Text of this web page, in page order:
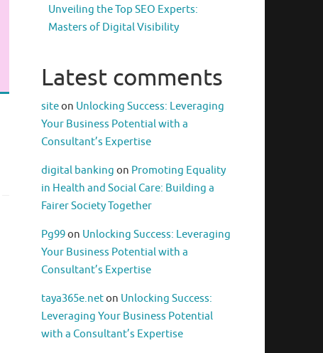
Unveiling the Top SEO Experts:
Masters of Digital Visibility
Latest comments
siteon Unlocking Success: Leveraging
Your Business Potential with a
Consultant’s Expertise
digital banking on Promoting Equality
in Health and Social Care: Building a
Fairer Society Together
Pg99on Unlocking Success: Leveraging
Your Business Potential with a
Consultant’s Expertise
taya365e.neton Unlocking Success:
Leveraging Your Business Potential
with a Consultant’s Expertise